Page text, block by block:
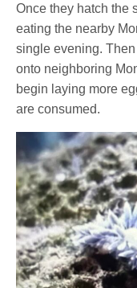
Once they hatch the
eating the nearby
single evening.
onto neighboring
begin laying more
are consumed.